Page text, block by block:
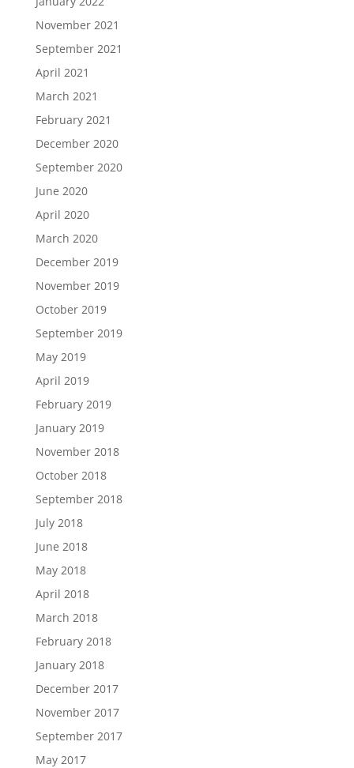
November 2021
September 2021
April 2021
March 2021
February 2021
December 2020
September 2020
June 2020
April 2020
March 2020
December 2019
November 2019
October 2019
September 2019
May 2019
April 2019
February 2019
January 2019
November 2018
October 2018
September 2018
July 2018
June 2018
May 2018
April 2018
March 2018
February 2018
January 2018
December 2017
November 2017
September 2017
May 2017